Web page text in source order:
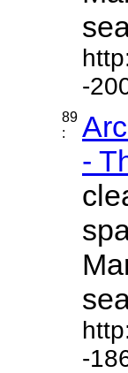
-
89
:
-
-